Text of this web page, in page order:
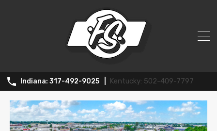
317-492-9025 502-409-7797
All Posts in Tag: Apartment complex